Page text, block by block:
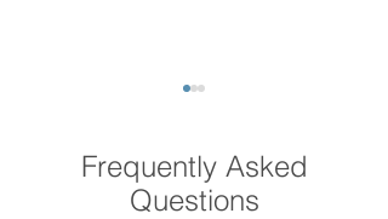
Frequently Asked
Questions